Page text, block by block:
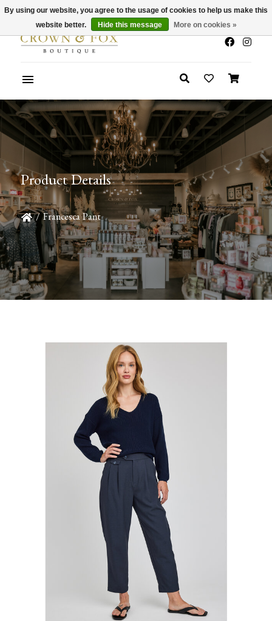
x
Summer Sale 30-50% Off In Store
Product Details
/ Francesca Pant
By using our website, you agree to the usage of cookies to help us make this
website better.
Hide this message More on cookies »